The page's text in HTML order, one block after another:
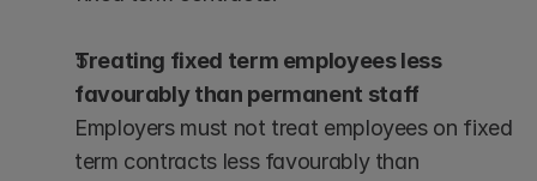
Treating fixed term employees less
favourably than permanent staff
Employers must not treat employees on fixed
term contracts less favourably than